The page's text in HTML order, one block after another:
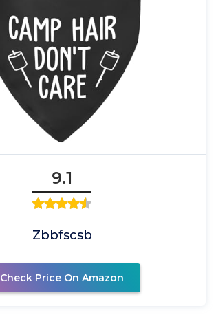
9.1
Zbbfscsb
Check Price On Amazon